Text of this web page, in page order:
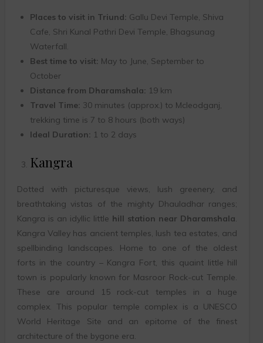
Places to visit in Triund: Gallu Devi Temple, Shiva
Cafe, Shri Kunal Pathri Devi Temple, Bhagsunag
Waterfall.
Best time to visit: May to June, September to
October
Distance from Dharamshala: 19 km
Travel Time: 30 minutes (approx.) to Mcleodganj,
trekking time is 7 to 8 hours (both ways)
Ideal Duration: 1 to 2 days
Kangra
Dotted with picturesque views, lush greenery, and
breathtaking vistas of the mighty Dhauladhar ranges;
Kangra is an idyllic little hill station near Dharamshala.
Kangra Valley has ancient temples, lush tea estates, and
spellbinding landscapes. Home to one of the oldest
forts in the country – Kangra Fort, this quaint little hill
town is popularly known for Masroor Rock-cut Temple.
These are around 15 rock-cut temples in a huge
complex. This popular temple complex is a UNESCO
World Heritage Site and an epitome of the finest
architecture of the bygone era.